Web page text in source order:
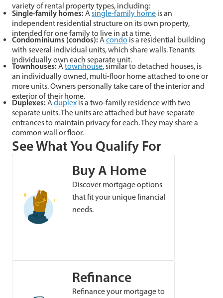
variety of rental property types, including:
Single-family homes:Asingle-family home is an
independent residential structure on its own property,
intended for one family to live in at a time.
Condominiums (condos):A condo is a residential building
with several individual units, which share walls. Tenants
individually own each separate unit.
Townhouses:A townhouse, similar to detached houses, is
an individually owned, multi-floor home attached to one or
more units. Owners personally take care of the interior and
exterior of their home.
Duplexes:A duplex is a two-family residence with two
separate units. The units are attached but have separate
entrances to maintain privacy for each. They may share a
common wall or floor.
See What You Qualify For
Buy A Home
Discover mortgage options
that fit your unique financial
needs.
Refinance
Refinance your mortgage to